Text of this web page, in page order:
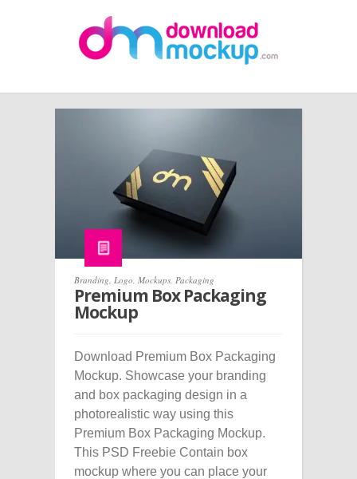
Branding Logo Mockups Packaging
Premium Box Packaging
Mockup
Download Premium Box Packaging
Mockup. Showcase your branding
and box packaging design in a
photorealistic way using this
Premium Box Packaging Mockup.
This PSD Freebie Contain box
mockup where you can place your